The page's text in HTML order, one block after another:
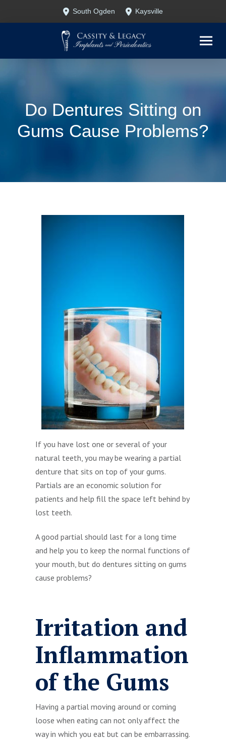
South Ogden Kaysville
Do Dentures Sitting on
Gums Cause Problems?
If you have lost one or several of your
natural teeth, you may be wearing a partial
denture that sits on top of your gums.
Partials are an economic solution for
patients and help fill the space left behind by
lost teeth.
A good partial should last for a long time
and help you to keep the normal functions of
your mouth, but do dentures sitting on gums
cause problems?
Irritation and
Inflammation
of the Gums
Having a partial moving around or coming
loose when eating can not only affect the
way in which you eat but can be embarrassing.